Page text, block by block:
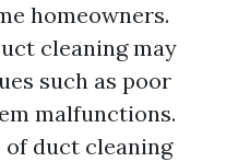
homeowners.
cleaning may
such as poor
malfunctions.
duct cleaning